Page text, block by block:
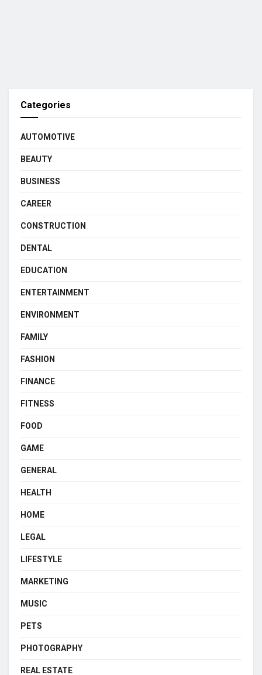
Categories
AUTOMOTIVE
BEAUTY
BUSINESS
CAREER
CONSTRUCTION
DENTAL
EDUCATION
ENTERTAINMENT
ENVIRONMENT
FAMILY
FASHION
FINANCE
FITNESS
FOOD
GAME
GENERAL
HEALTH
HOME
LEGAL
LIFESTYLE
MARKETING
MUSIC
PETS
PHOTOGRAPHY
REAL ESTATE